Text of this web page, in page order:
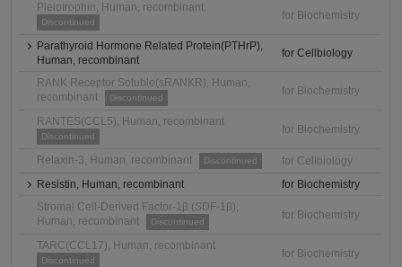
Pleiotrophin, Human, recombinant
Discontinued
for Biochemistry
Parathyroid Hormone Related Protein(PTHrP),
Human, recombinant
for Cellbiology
RANK Receptor Soluble(sRANKR), Human,
recombinant
Discontinued
for Biochemistry
RANTES(CCL5), Human, recombinant
Discontinued
for Biochemistry
Relaxin-3, Human, recombinant Discontinued
for Cellbiology
Resistin, Human, recombinant
for Biochemistry
Stromal Cell-Derived Factor-1β (SDF-1β),
Human, recombinant
Discontinued
for Biochemistry
TARC(CCL17), Human, recombinant
Discontinued
for Biochemistry